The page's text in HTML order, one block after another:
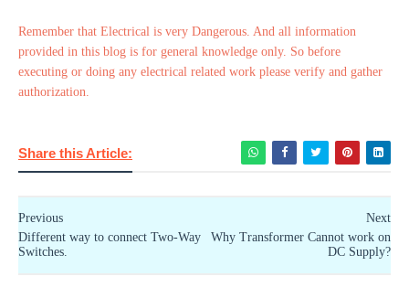
Remember that Electrical is very Dangerous. And all information
provided in this blog is for general knowledge only. So before
executing or doing any electrical related work please verify and gather
authorization.
Share this Article:
Next
Why Transformer Cannot work on
DC Supply?
Previous
Different way to connect Two-Way
Switches.